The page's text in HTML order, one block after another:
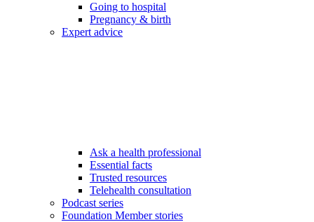
Going to hospital
Pregnancy & birth
Expert advice
Ask a health professional
Essential facts
Trusted resources
Telehealth consultation
Podcast series
Foundation Member stories